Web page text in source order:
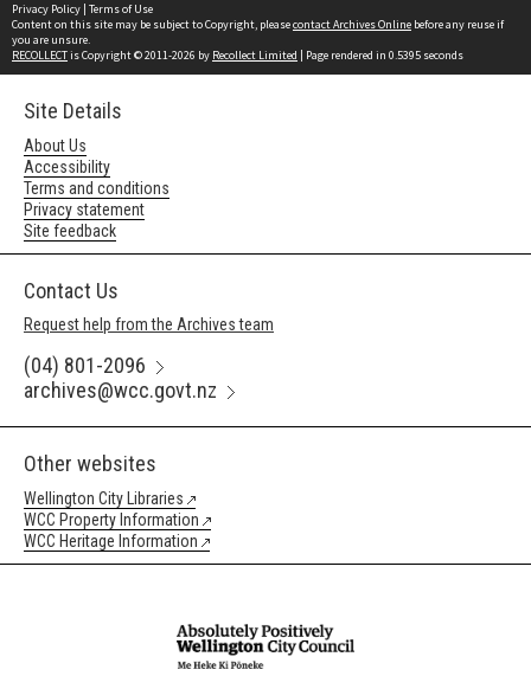
Privacy Policy | Terms of Use
Content on this site may be subject to Copyright, pleasecontact Archives Online before any reuse if
you are unsure.
RECOLLECTis Copyright © 2011-2026 by Recollect Limited | Page rendered in 0.5395 seconds
Site Details
About Us
Accessibility
Terms and conditions
Privacy statement
Site feedback
Contact Us
Request help from the Archives team
(04) 801-2096
archives@wcc.govt.nz
Other websites
Wellington City Libraries
WCC Property Information
WCC Heritage Information